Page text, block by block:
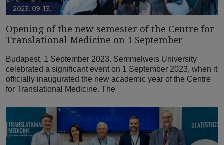
2023. 09. 13.
Opening of the new semester of the Centre for
Translational Medicine on 1 September
Budapest, 1 September 2023. Semmelweis University
celebrated a significant event on 1 September 2023, when it
officially inaugurated the new academic year of the Centre
for Translational Medicine. The